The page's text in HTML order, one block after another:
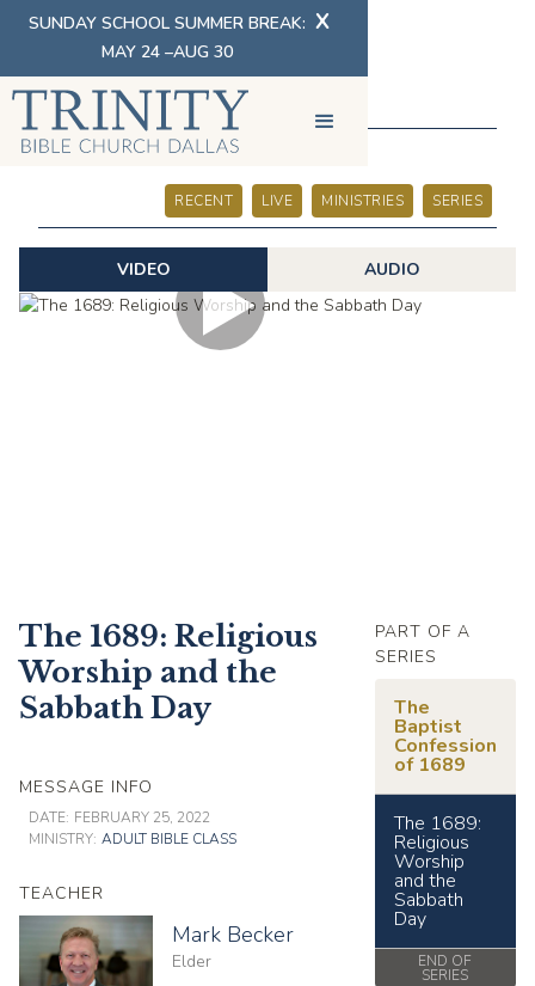
SUNDAY SCHOOL SUMMER BREAK:
MAY 24 –AUG 30
X
SERMONS
RECENT LIVE MINISTRIES SERIES
VIDEO AUDIO
The 1689: Religious
Worship and the
Sabbath Day
MESSAGE INFO
DATE: FEBRUARY 25, 2022
MINISTRY: ADULT BIBLE CLASS
TEACHER
Mark Becker
Elder
PART OF A
SERIES
The
Baptist
Confession
of 1689
The 1689:
Religious
Worship
and the
Sabbath
Day
END OF
SERIES